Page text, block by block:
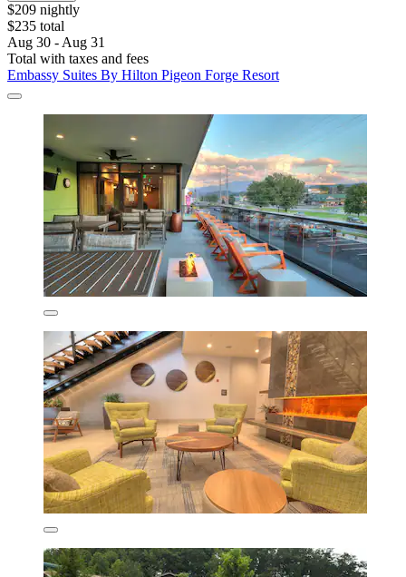
$209 nightly
$235 total
Aug 30 - Aug 31
Total with taxes and fees
Embassy Suites By Hilton Pigeon Forge Resort